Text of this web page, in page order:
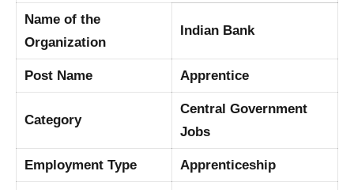
Name of the
Organization
Indian Bank
Post Name Apprentice
Category
Central Government
Jobs
Employment Type Apprenticeship